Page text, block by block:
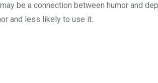
be a connection between humor and
and less likely to use it.